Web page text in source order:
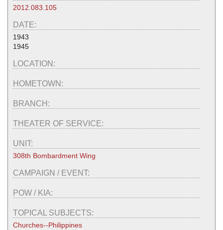
2012.083.105
DATE:
1943
1945
LOCATION:
HOMETOWN:
BRANCH:
THEATER OF SERVICE:
UNIT:
308th Bombardment Wing
CAMPAIGN / EVENT:
POW / KIA:
TOPICAL SUBJECTS:
Churches--Philippines